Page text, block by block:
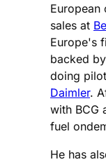
European
sales at
Europe's
backed by
doing
Daimler.
with BCG
fuel
He has